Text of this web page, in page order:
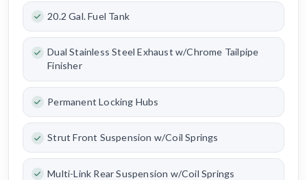
20.2 Gal. Fuel Tank
Dual Stainless Steel Exhaust w/Chrome Tailpipe
Finisher
Permanent Locking Hubs
Strut Front Suspension w/Coil Springs
Multi-Link Rear Suspension w/Coil Springs